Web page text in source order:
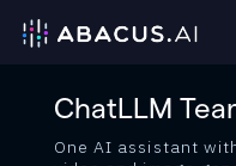
ChatLLM
One AI assistant